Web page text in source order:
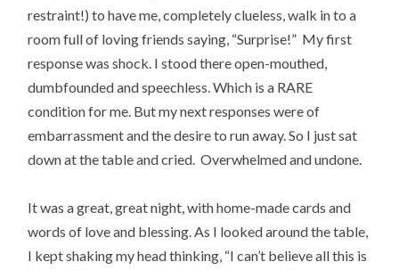
restraint!) to have me, completely clueless, walk in to a
room full of loving friends saying, “Surprise!” My first
response was shock. I stood there open-mouthed,
dumbfounded and speechless. Which is a RARE
condition for me. But my next responses were of
embarrassment and the desire to run away. So I just sat
down at the table and cried. Overwhelmed and undone.
It was a great, great night, with home-made cards and
words of love and blessing. As I looked around the table,
I kept shaking my head thinking, “I can’t believe all this is